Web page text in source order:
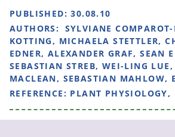
PUBLISHED:30.08.10
AUTHORS: SYLVIANE
KOTTING, MICHAELA STETTLER,
EDNER, ALEXANDER GRAF, SEAN
SEBASTIAN STREB, WEI-LING
MACLEAN, SEBASTIAN MAHLOW,
REFERENCE: PLANT